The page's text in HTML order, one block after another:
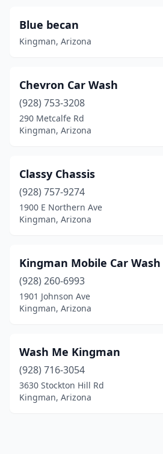
Blue becan
Kingman, Arizona
Chevron Car Wash
(928) 753-3208
290 Metcalfe Rd
Kingman, Arizona
Classy Chassis
(928) 757-9274
1900 E Northern Ave
Kingman, Arizona
Kingman Mobile Car Wash
(928) 260-6993
1901 Johnson Ave
Kingman, Arizona
Wash Me Kingman
(928) 716-3054
3630 Stockton Hill Rd
Kingman, Arizona